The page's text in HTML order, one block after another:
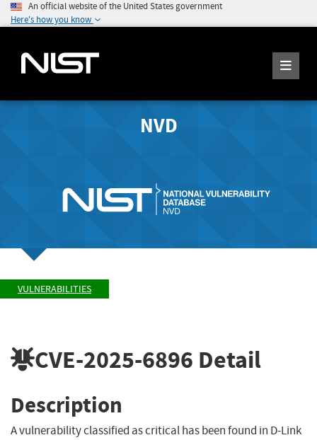
An official website of the United States government
Here's how you know
NVD
VULNERABILITIES
CVE-2025-6896 Detail
Description
A vulnerability classified as critical has been found in D-Link